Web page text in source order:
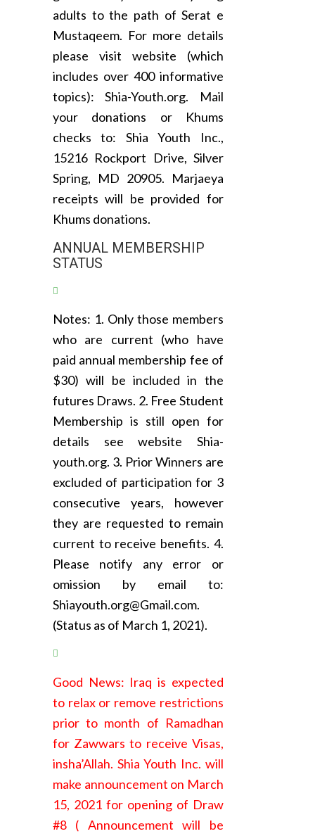
adults to the path of Serat e
Mustaqeem. For more details
please visit website (which
includes over 400 informative
topics): Shia-Youth.org. Mail
your donations or Khums
checks to: Shia Youth Inc.,
15216 Rockport Drive, Silver
Spring, MD 20905. Marjaeya
receipts will be provided for
Khums donations.
ANNUAL MEMBERSHIP
STATUS
Notes: 1. Only those members
who are current (who have
paid annual membership fee of
$30) will be included in the
futures Draws. 2. Free Student
Membership is still open for
details see website Shia-
youth.org. 3. Prior Winners are
excluded of participation for 3
consecutive years, however
they are requested to remain
current to receive benefits. 4.
Please notify any error or
omission by email to:
Shiayouth.org@Gmail.com.
(Status as of March 1, 2021).
Good News: Iraq is expected
to relax or remove restrictions
prior to month of Ramadhan
for Zawwars to receive Visas,
insha’Allah. Shia Youth Inc. will
make announcement on March
15, 2021 for opening of Draw
#8 ( Announcement will be